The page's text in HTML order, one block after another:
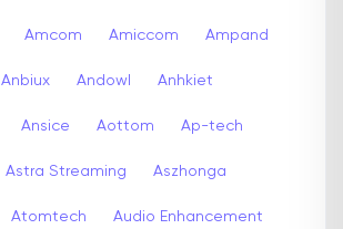
Amcom Amiccom Ampand
Anbiux Andowl Anhkiet
Ansice Aottom Ap-tech
Astra Streaming Aszhonga
Atomtech Audio Enhancement